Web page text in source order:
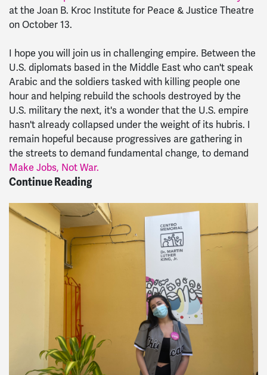
at the Joan B. Kroc Institute for Peace & Justice Theatre
on October 13.
I hope you will join us in challenging empire. Between the
U.S. diplomats based in the Middle East who can't speak
Arabic and the soldiers tasked with killing people one
hour and helping rebuild the schools destroyed by the
U.S. military the next, it's a wonder that the U.S. empire
hasn't already collapsed under the weight of its hubris. I
remain hopeful because progressives are gathering in
the streets to demand fundamental change, to demand
Make Jobs, Not War.
Continue Reading